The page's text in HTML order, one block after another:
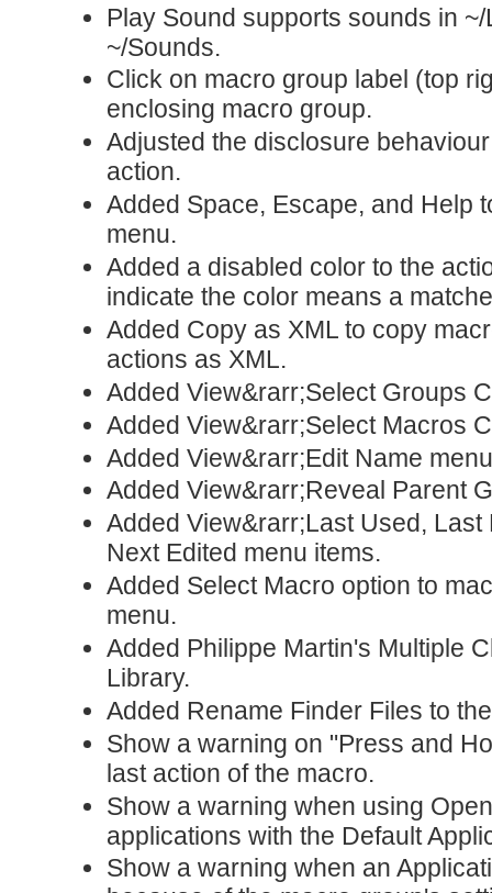
Play Sound supports sounds in
~/Sounds.
Click on macro group label (top
enclosing macro group.
Adjusted the disclosure
action.
Added Space, Escape, and Help
menu.
Added a disabled color to the
indicate the color means a
Added Copy as XML to copy
actions as XML.
Added View&rarr;Select Groups
Added View&rarr;Select Macros
Added View&rarr;Edit Name
Added View&rarr;Reveal Parent
Added View&rarr;Last Used,
Next Edited menu items.
Added Select Macro option to
menu.
Added Philippe Martin's Multiple
Library.
Added Rename Finder Files to
Show a warning on "Press and
last action of the macro.
Show a warning when using
applications with the Default
Show a warning when an